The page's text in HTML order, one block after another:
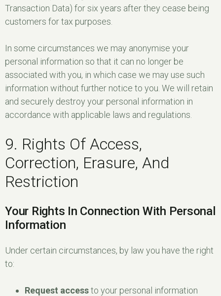
Transaction Data) for six years after they cease being
customers for tax purposes.
In some circumstances we may anonymise your
personal information so that it can no longer be
associated with you, in which case we may use such
information without further notice to you. We will retain
and securely destroy your personal information in
accordance with applicable laws and regulations.
9. Rights Of Access,
Correction, Erasure, And
Restriction
Your Rights In Connection With Personal
Information
Under certain circumstances, by law you have the right
to:
Request accessto your personal information